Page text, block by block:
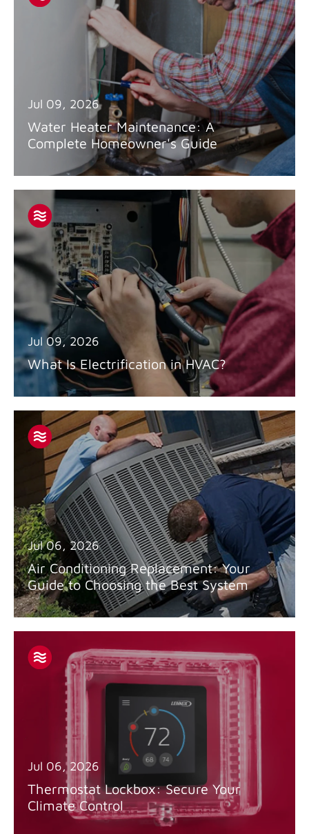
Jul 09, 2026
Water Heater Maintenance: A
Complete Homeowner's Guide
Jul 09, 2026
What Is Electrification in HVAC?
Jul 06, 2026
Air Conditioning Replacement: Your
Guide to Choosing the Best System
Jul 06, 2026
Thermostat Lockbox: Secure Your
Climate Control